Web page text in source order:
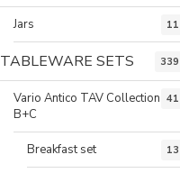
Jars 11
TABLEWARE SETS 339
Vario Antico TAV Collection
B+C
41
Breakfast set 13